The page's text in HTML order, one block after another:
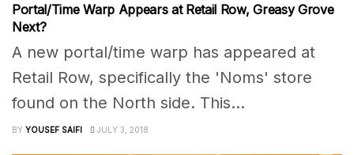
Portal/Time Warp Appears at Retail Row, Greasy Grove
Next?
A new portal/time warp has appeared at
Retail Row, specifically the 'Noms' store
found on the North side. This...
BY YOUSEF SAIFI JULY 3, 2018